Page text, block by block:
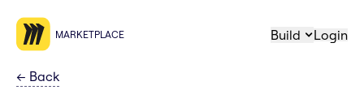
MARKETPLACE Build Login
← Back